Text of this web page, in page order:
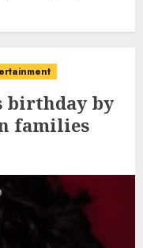
birthday by
families